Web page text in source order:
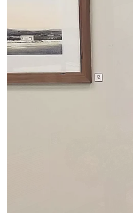
who we are